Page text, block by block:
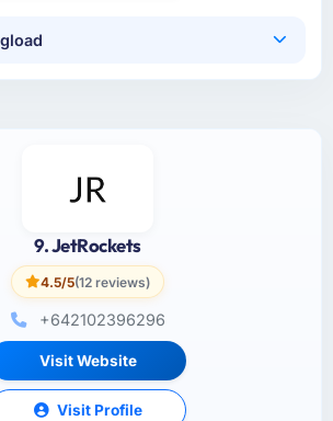
9. JetRockets
4.5/5(12 reviews)
+642102396296
Visit Website
Visit Profile